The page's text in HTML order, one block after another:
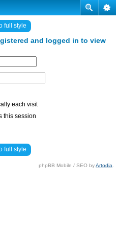
full style
and logged in to view
each visit
this session
full style
phpBB Mobile / SEO byArtodia